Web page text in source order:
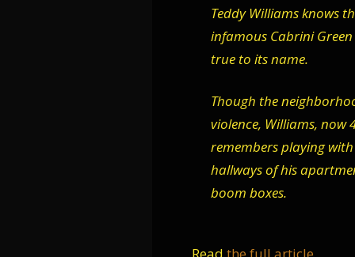
Teddy Williams knows
infamous Cabrini
true to its name.
Though the
violence, Williams, now
remembers playing
hallways of his
boom boxes.